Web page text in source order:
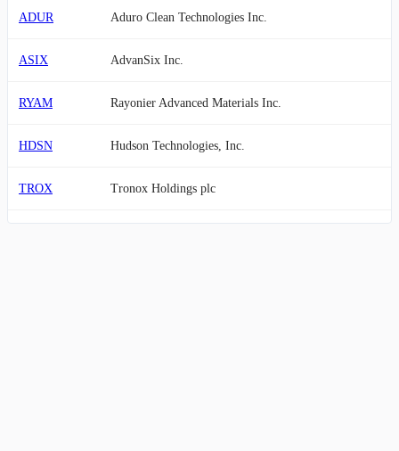
ADUR Aduro Clean Technologies Inc.
ASIX AdvanSix Inc.
RYAM Rayonier Advanced Materials Inc.
HDSN Hudson Technologies, Inc.
TROX Tronox Holdings plc